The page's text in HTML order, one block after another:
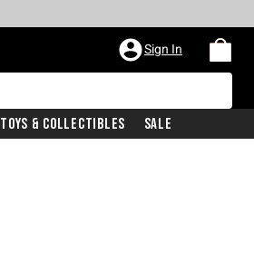
Sign In
Toys & Collectibles Sale